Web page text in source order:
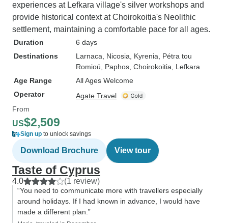
experiences at Lefkara village's silver workshops and
provide historical context at Choirokoitia's Neolithic
settlement, maintaining a comfortable pace for all ages.
Duration
6 days
Destinations
Larnaca , Nicosia , Kyrenia , Pétra tou
Romioú , Paphos , Choirokoitia , Lefkara
Age Range
All Ages Welcome
Operator
Agate Travel
From
US$2,509
Sign up to unlock savings
Download Brochure View tour
Taste of Cyprus
4.0 (1 review)
“You need to communicate more with travellers especially
around holidays. If I had known in advance, I would have
made a different plan.”